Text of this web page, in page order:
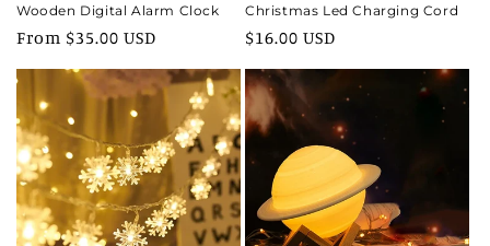
Wooden Digital Alarm Clock
Regular
From $35.00 USD
Christmas Led Charging Cord
Regular
$16.00 USD